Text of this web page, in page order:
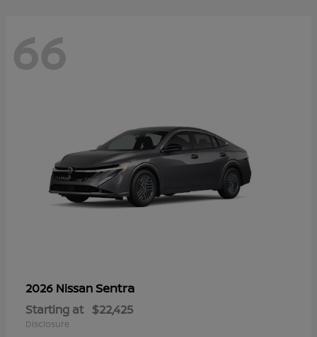
66
2026 NissanSentra
Starting at $22,425
Disclosure